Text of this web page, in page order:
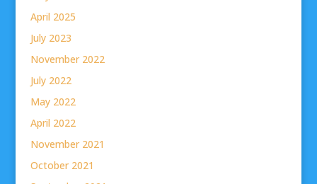
April 2025
July 2023
November 2022
July 2022
May 2022
April 2022
November 2021
October 2021